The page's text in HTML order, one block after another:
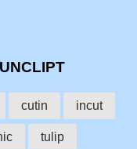
cutin incut
tulip